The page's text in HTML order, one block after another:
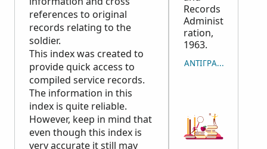
references to original
records relating to the
soldier.
This index was created to
provide quick access to
compiled service records.
The information in this
index is quite reliable.
However, keep in mind that
even though this index is
very accurate it still may
Records
Administ
ration,
1963.
ΑΝΤΙΓΡΑΦΉ